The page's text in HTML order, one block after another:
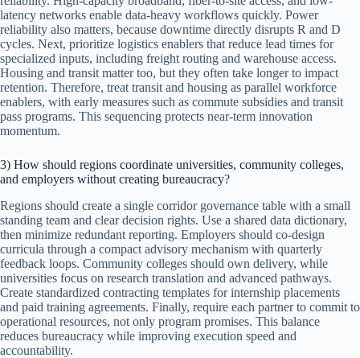
latency networks enable data-heavy workflows quickly. Power
reliability also matters, because downtime directly disrupts R and D
cycles. Next, prioritize logistics enablers that reduce lead times for
specialized inputs, including freight routing and warehouse access.
Housing and transit matter too, but they often take longer to impact
retention. Therefore, treat transit and housing as parallel workforce
enablers, with early measures such as commute subsidies and transit
pass programs. This sequencing protects near-term innovation
momentum.
3) How should regions coordinate universities, community colleges,
and employers without creating bureaucracy?
Regions should create a single corridor governance table with a small
standing team and clear decision rights. Use a shared data dictionary,
then minimize redundant reporting. Employers should co-design
curricula through a compact advisory mechanism with quarterly
feedback loops. Community colleges should own delivery, while
universities focus on research translation and advanced pathways.
Create standardized contracting templates for internship placements
and paid training agreements. Finally, require each partner to commit to
operational resources, not only program promises. This balance
reduces bureaucracy while improving execution speed and
accountability.